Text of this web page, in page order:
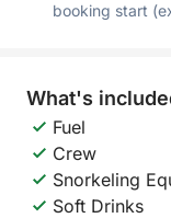
booking start
What's
Fuel
Crew
Snorkeling
Soft Drinks